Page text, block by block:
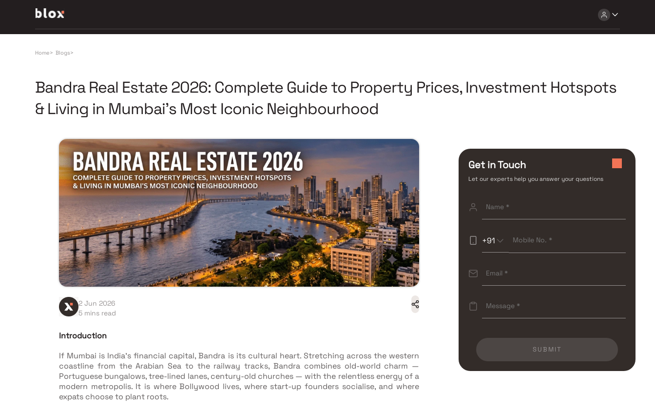
Home> Blogs>
Bandra Real Estate 2026: Complete Guide to Property Prices, Investment Hotspots
& Living in Mumbai's Most Iconic Neighbourhood
2 Jun 2026
5 mins read
Introduction
If Mumbai is India's financial capital, Bandra is its cultural heart. Stretching across the western
coastline from the Arabian Sea to the railway tracks, Bandra combines old-world charm —
Portuguese bungalows, tree-lined lanes, century-old churches — with the relentless energy of a
modern metropolis. It is where Bollywood lives, where start-up founders socialise, and where
expats choose to plant roots.
Get in Touch
Let our experts help you answer your questions
+91
SUBMIT